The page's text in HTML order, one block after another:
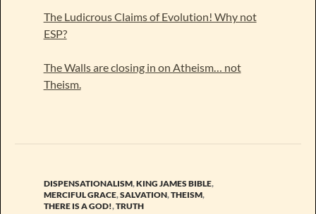
The Ludicrous Claims of Evolution! Why not
ESP?
The Walls are closing in on Atheism… not
Theism.
DISPENSATIONALISM,KING JAMES BIBLE,
MERCIFUL GRACE,SALVATION,THEISM,
THERE IS A GOD!,TRUTH